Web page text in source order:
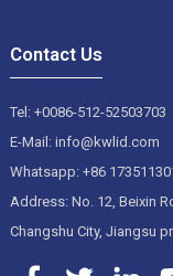
Contact Us
Tel: +0086-512-52503703
E-Mail: info@kwlid.com
Whatsapp: +86
Address: No. 12, Beixin
Changshu City, Jiangsu